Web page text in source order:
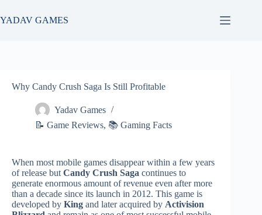
to
content
YADAV GAMES
Why Candy Crush Saga Is Still Profitable
Yadav Games
📝 Game Reviews, 📚 Gaming Facts
When most mobile games disappear within a few years
of release but Candy Crush Saga continues to
generate enormous amount of revenue even after more
than a decade since its launch in 2012. This game is
developed by King and later acquired by Activision